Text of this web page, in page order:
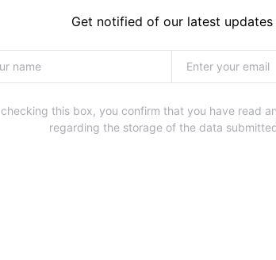
Get notified of our latest updates
this box, you confirm that you have read
regarding the storage of the data